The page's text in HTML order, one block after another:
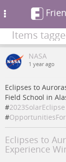
Items
NASA
1 year ago
Eclipses to
Field School in
#2023SolarEclipse
#
Eclipses to
Experience